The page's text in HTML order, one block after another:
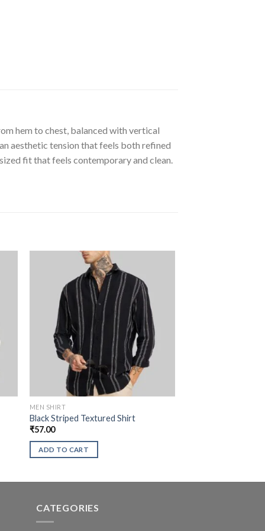
hem to chest, balanced with vertical
aesthetic tension that feels both refined
fit that feels contemporary and clean.
MEN SHIRT
Black Striped Textured Shirt
₹57.00
ADD TO CART
CATEGORIES